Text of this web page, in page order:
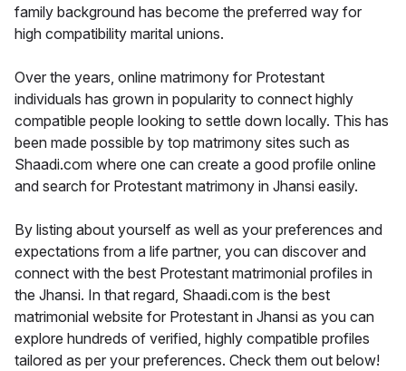
family background has become the preferred way for
high compatibility marital unions.
Over the years, online matrimony for Protestant
individuals has grown in popularity to connect highly
compatible people looking to settle down locally. This has
been made possible by top matrimony sites such as
Shaadi.com where one can create a good profile online
and search for Protestant matrimony in Jhansi easily.
By listing about yourself as well as your preferences and
expectations from a life partner, you can discover and
connect with the best Protestant matrimonial profiles in
the Jhansi. In that regard, Shaadi.com is the best
matrimonial website for Protestant in Jhansi as you can
explore hundreds of verified, highly compatible profiles
tailored as per your preferences. Check them out below!